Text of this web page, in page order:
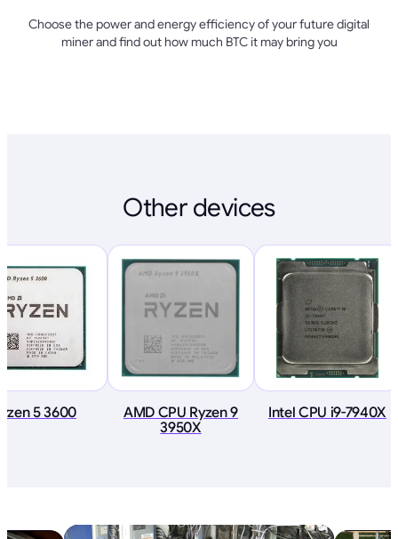
Choose the power and energy efficiency of your future digital
miner and find out how much BTC it may bring you
Other devices
5 3600
AMD CPU Ryzen 9
3950X
Intel CPU i9-7940X